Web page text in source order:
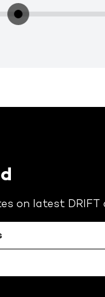
on latest DRIFT